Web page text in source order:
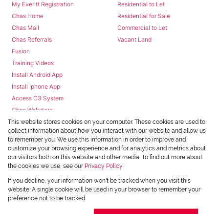
This website stores cookies on your computer. These cookies are used to
collect information about how you interact with our website and allow us
to remember you. We use this information in order to improve and
customize your browsing experience and for analytics and metrics about
our visitors both on this website and other media. To find out more about
the cookies we use, see our Privacy Policy
If you decline, your information won't be tracked when you visit this
website. A single cookie will be used in your browser to remember your
preference not to be tracked.
My Everitt Registration
Chas Home
Chas Mail
Chas Referrals
Fusion
Training Videos
Install Android App
Install Iphone App
Access C3 System
Chas Webstore
Residential to Let
Residential for Sale
Commercial to Let
Vacant Land
Powered byProp Data
Copyright © 2026 Chas Everitt